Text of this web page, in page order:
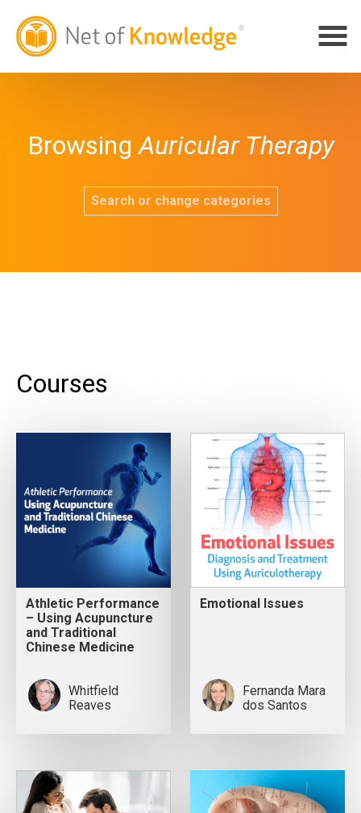
BrowsingAuricular Therapy
Search or change categories
Courses
Athletic Performance
– Using Acupuncture
and Traditional
Chinese Medicine
Whitfield
Reaves
Emotional Issues
Fernanda Mara
dos Santos